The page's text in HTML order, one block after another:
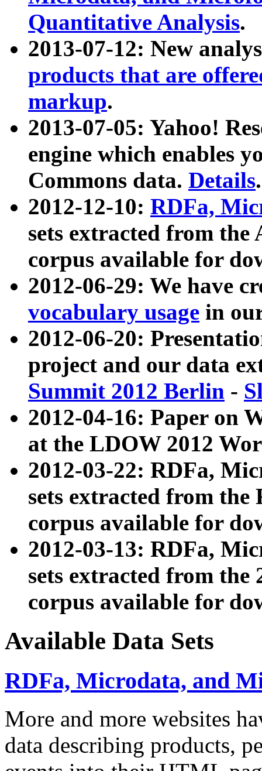
Quantitative Analysis.
2013-07-12: New
products that are
markup.
2013-07-05: Yahoo!
engine which enables
Commons data. Details.
2012-12-10: RDFa,
sets extracted from
corpus available for
2012-06-29: We have
vocabulary usage in
2012-06-20:
project and our data
Summit 2012 Berlin -
2012-04-16: Paper on
at the LDOW 2012
2012-03-22: RDFa,
sets extracted from
corpus available for
2012-03-13: RDFa,
sets extracted from the
corpus available for
Available Data Sets
RDFa, Microdata, and
More and more websites
data describing products,